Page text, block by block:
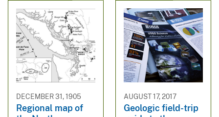
DECEMBER 31, 1905
Regional map of
AUGUST 17, 2017
Geologic field-trip